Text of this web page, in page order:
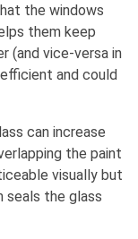
the windows
them keep
(and vice-versa in
and could
can increase
the paint
visually but
seals the glass